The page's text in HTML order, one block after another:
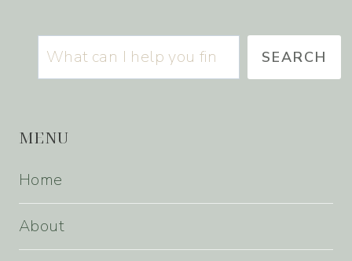
Search SEARCH
MENU
Home
About